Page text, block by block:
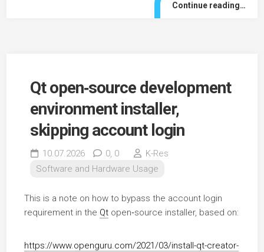
Continue reading…
Qt open‑source development
environment installer,
skipping account login
10.07.2026 0, 0
K-Res
Software and Hardware Usage
This is a note on how to bypass the account login
requirement in the Qtopen‑source installer, based on:
https://www.openguru.com/2021/03/install-qt-creator-